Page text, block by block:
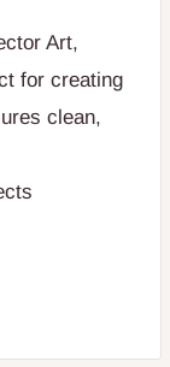
Art,
for creating
clean,